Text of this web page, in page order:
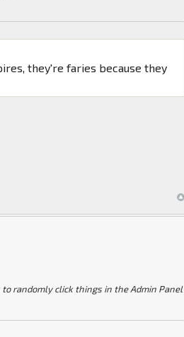
they're faries because they
randomly click things in the Admin Panel